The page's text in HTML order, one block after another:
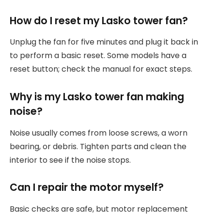
How do I reset my Lasko tower fan?
Unplug the fan for five minutes and plug it back in
to perform a basic reset. Some models have a
reset button; check the manual for exact steps.
Why is my Lasko tower fan making
noise?
Noise usually comes from loose screws, a worn
bearing, or debris. Tighten parts and clean the
interior to see if the noise stops.
Can I repair the motor myself?
Basic checks are safe, but motor replacement